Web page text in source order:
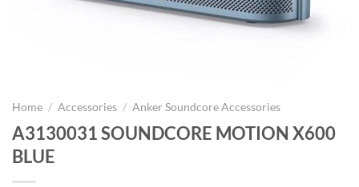
Home / Accessories / Anker Soundcore Accessories
A3130031 SOUNDCORE MOTION X600
BLUE